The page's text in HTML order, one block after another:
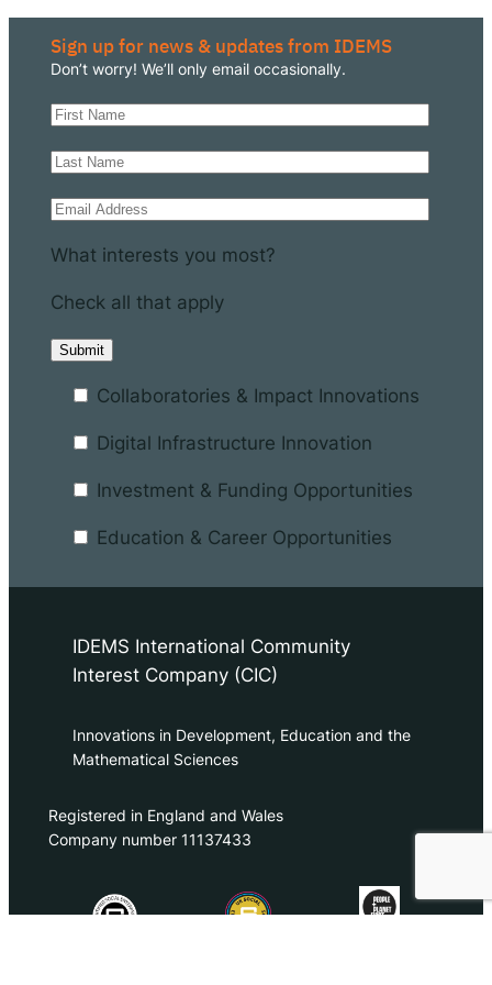
Sign up for news & updates from IDEMS
Don’t worry! We’ll only email occasionally.
What interests you most?
Check all that apply
Collaboratories & Impact Innovations
Digital Infrastructure Innovation
Investment & Funding Opportunities
Education & Career Opportunities
IDEMS International Community
Interest Company (CIC)
Innovations in Development, Education and the
Mathematical Sciences
Registered in England and Wales
Company number 11137433